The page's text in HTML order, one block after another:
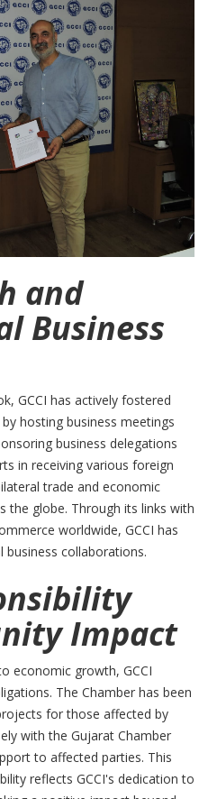
and
Business
GCCI has actively fostered
hosting business meetings
business delegations
in receiving various foreign
trade and economic
the globe. Through its links with
worldwide, GCCI has
collaborations.
Impact
economic growth, GCCI
The Chamber has been
for those affected by
with the Gujarat Chamber
to affected parties. This
reflects GCCI's dedication to